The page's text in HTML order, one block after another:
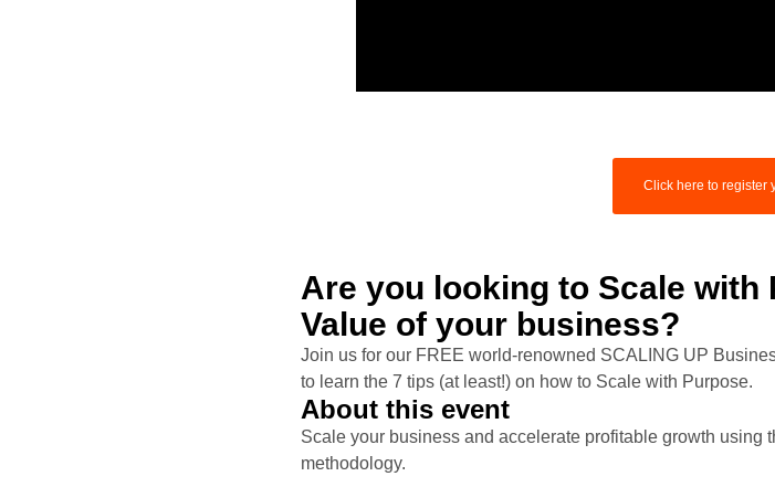
Click here to register
Are you looking to Scale with
Value of your business?
Join us for our FREE world-renowned SCALING UP
to learn the 7 tips (at least!) on how to Scale with Purpose.
About this event
Scale your business and accelerate profitable growth using
methodology.